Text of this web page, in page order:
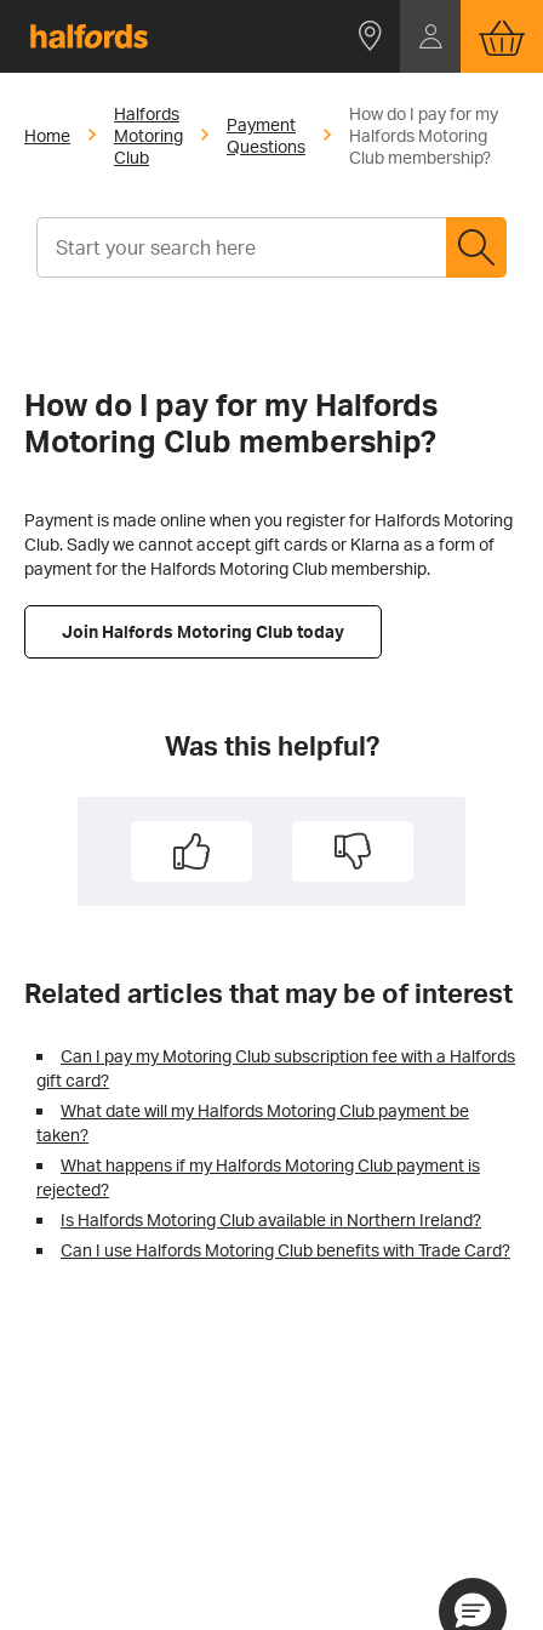
Home
Halfords
Motoring
Club
Payment
Questions
How do I pay for my
Halfords Motoring
Club membership?
How do I pay for my Halfords
Motoring Club membership?
Payment is made online when you register for Halfords Motoring
Club. Sadly we cannot accept gift cards or Klarna as a form of
payment for the Halfords Motoring Club membership.
Join Halfords Motoring Club today
Was this helpful?
Related articles that may be of interest
Can I pay my Motoring Club subscription fee with a Halfords
gift card?
What date will my Halfords Motoring Club payment be
taken?
What happens if my Halfords Motoring Club payment is
rejected?
Is Halfords Motoring Club available in Northern Ireland?
Can I use Halfords Motoring Club benefits with Trade Card?